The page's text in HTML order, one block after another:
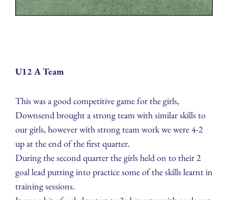
U12 A Team
This was a good competitive game for the girls,
Downsend brought a strong team with similar skills to
our girls, however with strong team work we were 4-2
up at the end of the first quarter.
During the second quarter the girls held on to their 2
goal lead putting into practice some of the skills learnt in
training sessions.